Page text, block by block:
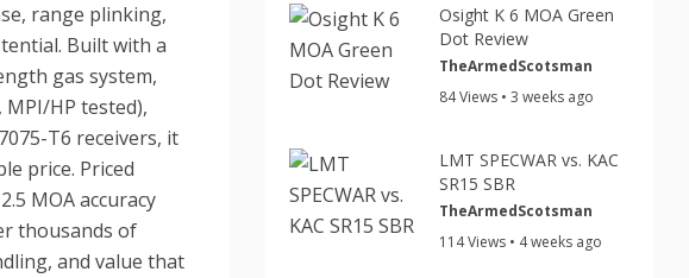
range plinking,
Built with a
gas system,
MPI/HP tested),
T6 receivers, it
price. Priced
MOA accuracy
thousands of
and value that
Osight K 6 MOA Green
Dot Review
TheArmedScotsman
84 Views • 3 weeks ago
LMT SPECWAR vs. KAC
SR15 SBR
TheArmedScotsman
114 Views • 4 weeks ago